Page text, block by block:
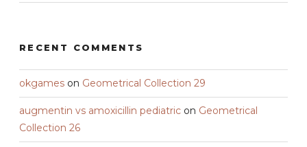
RECENT COMMENTS
okgames on Geometrical Collection 29
augmentin vs amoxicillin pediatric on Geometrical
Collection 26